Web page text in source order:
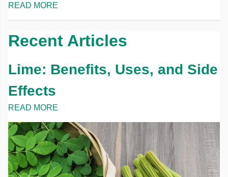
READ MORE
Recent Articles
Lime: Benefits, Uses, and Side
Effects
READ MORE